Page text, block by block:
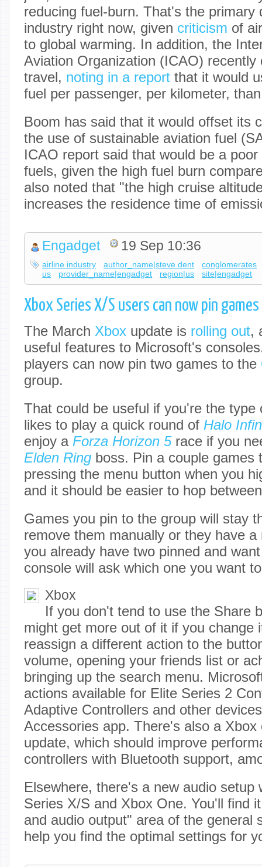
reducing fuel-burn. That's the primary
industry right now, given criticism of
to global warming. In addition, the
Aviation Organization (ICAO) recently
travel, noting in a report that it would
fuel per passenger, per kilometer,
Boom has said that it would offset its
the use of sustainable aviation fuel
ICAO report said that would be a
fuels, given the high fuel burn
also noted that "the high cruise
increases the residence time of
Engadget 19 Sep 10:36
airline industry author_name|steve dent
conglomerates
us
provider_name|engadget region|us site|engadget
Xbox Series X/S users can now pin
The March Xbox update is rolling out,
useful features to Microsoft's
players can now pin two games to the
group.
That could be useful if you're the type
likes to play a quick round of Halo
enjoy a Forza Horizon 5race if you
Elden Ring boss. Pin a couple games
pressing the menu button when you
and it should be easier to hop
Games you pin to the group will stay
remove them manually or they have
you already have two pinned and
console will ask which one you want
Xbox
If you don't tend to use the Share
might get more out of it if you change
reassign a different action to the
volume, opening your friends list or
bringing up the search menu.
actions available for Elite Series 2
Adaptive Controllers and other
Accessories app. There's also a
update, which should improve
controllers with Bluetooth support,
Elsewhere, there's a new audio setup
Series X/S and Xbox One. You'll find
and audio output" area of the general
help you find the optimal settings for